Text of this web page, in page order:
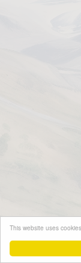
This website uses